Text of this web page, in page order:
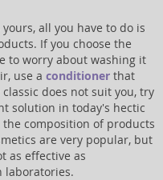
all you have to do is
If you choose the
to worry about washing it
use a conditioner that
does not suit you, try
solution in today's hectic
composition of products
are very popular, but
as effective as
laboratories.